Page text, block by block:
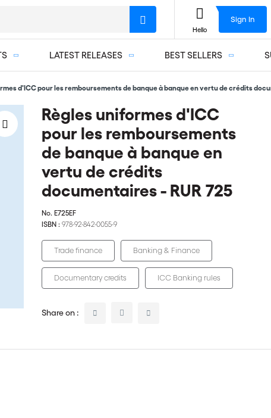
LATEST RELEASES BEST SELLERS
Hello
Sign In
d'ICC pour les remboursements de banque à banque en vertu de crédits
Règles uniformes d'ICC
pour les remboursements
de banque à banque en
vertu de crédits
documentaires - RUR 725
No. E725EF
ISBN : 978-92-842-0055-9
Trade finance Banking & Finance
Documentary credits ICC Banking rules
Share on :